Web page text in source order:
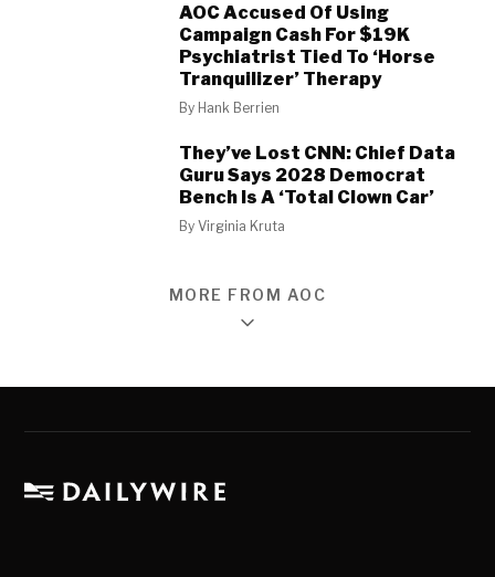
AOC Accused Of Using
Campaign Cash For $19K
Psychiatrist Tied To ‘Horse
Tranquilizer’ Therapy
By Hank Berrien
They’ve Lost CNN: Chief Data
Guru Says 2028 Democrat
Bench Is A ‘Total Clown Car’
ByVirginia Kruta
MORE FROM AOC